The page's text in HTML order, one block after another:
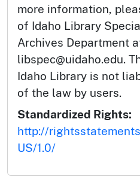
more information,
of Idaho Library
Archives Department
libspec@uidaho.edu.
Idaho Library is not
of the law by users.
Standardized Rights:
http://
US/1.0/